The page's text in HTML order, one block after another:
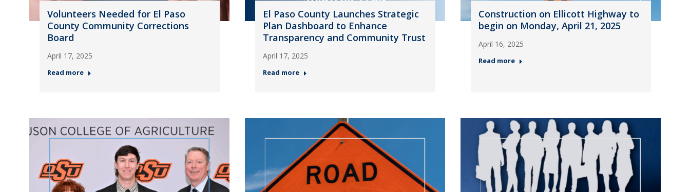
Volunteers Needed for El Paso
County Community Corrections
Board
April 17, 2025
Read more
El Paso County Launches Strategic
Plan Dashboard to Enhance
Transparency and Community Trust
April 17, 2025
Read more
Construction on Ellicott Highway to
begin on Monday, April 21, 2025
April 16, 2025
Read more